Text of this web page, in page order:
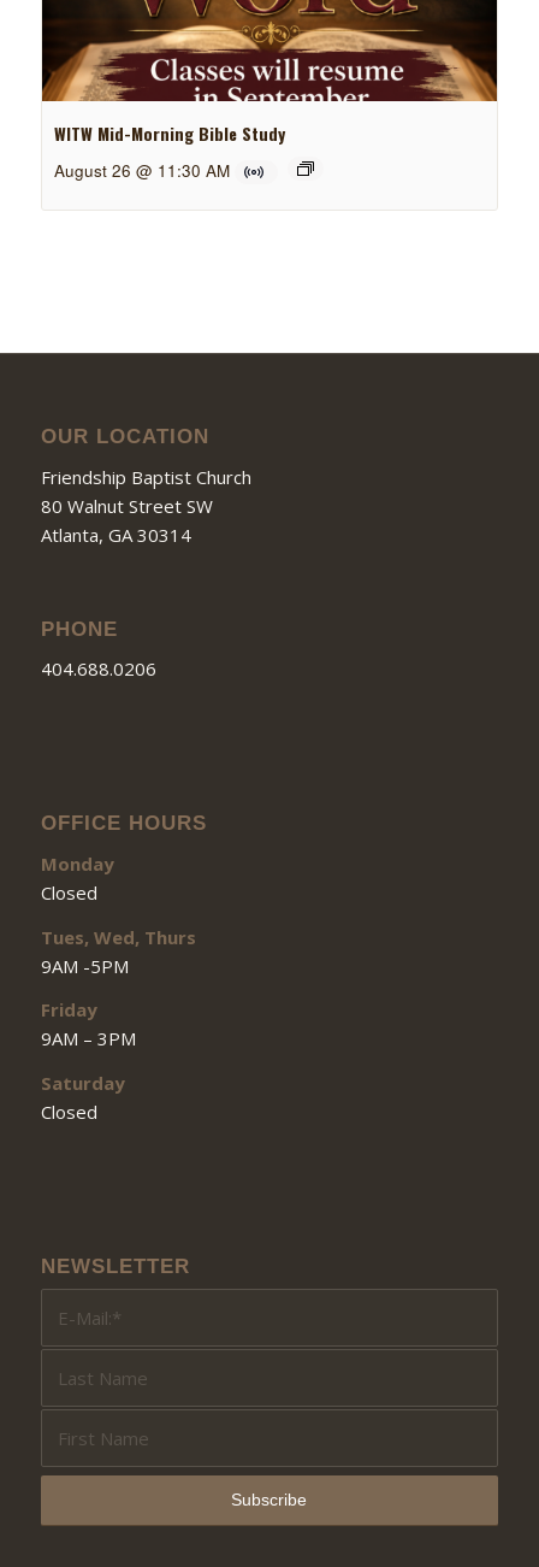
WITW Mid-Morning Bible Study
August 26 @ 11:30 AM
OUR LOCATION
Friendship Baptist Church
80 Walnut Street SW
Atlanta, GA 30314
PHONE
404.688.0206
OFFICE HOURS
Monday
Closed
Tues, Wed, Thurs
9AM -5PM
Friday
9AM – 3PM
Saturday
Closed
NEWSLETTER